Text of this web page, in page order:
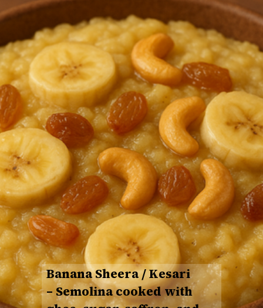
Banana Sheera / Kesari
– Semolina cooked with